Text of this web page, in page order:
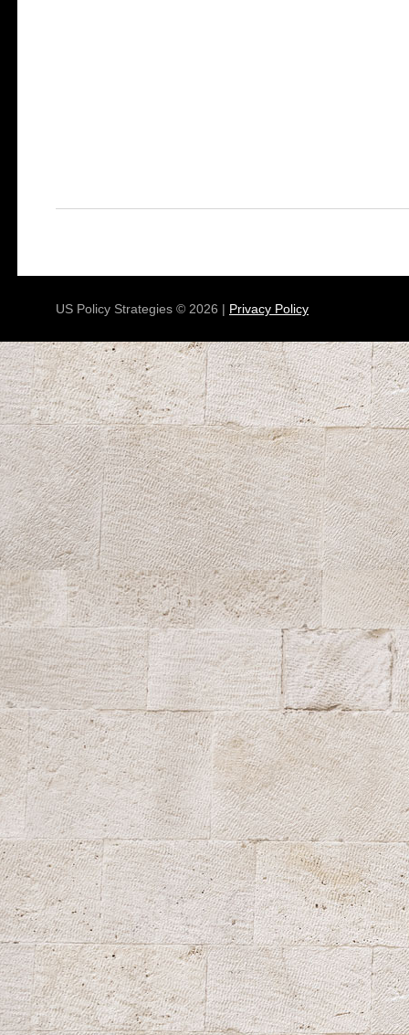
US Policy Strategies © 2026 | Privacy Policy